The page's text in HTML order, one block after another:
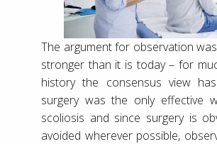
The argument for observation
stronger than it is today – for
history the consensus view
surgery was the only effective
scoliosis and since surgery is
avoided wherever possible,